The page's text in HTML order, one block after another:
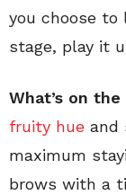
you choose
stage, play it
What’s on the
fruity hue and
maximum
brows with a